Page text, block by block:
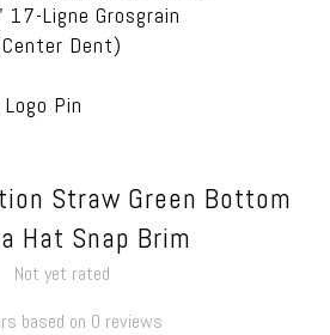
Ligne Grosgrain
Dent)
Pin
Straw Green Bottom
Hat Snap Brim
Not yet rated
based on 0 reviews